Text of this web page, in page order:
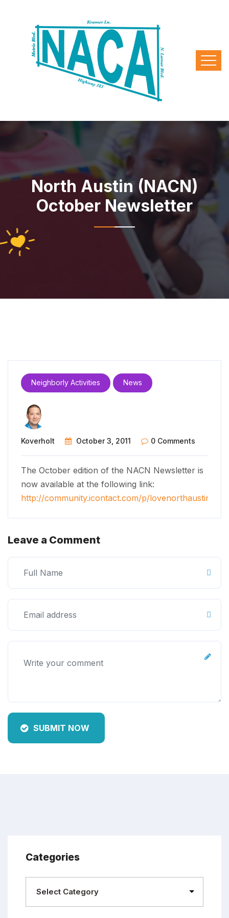
North Austin (NACN)
October Newsletter
Neighborly Activities News
Koverholt October 3, 2011 0 Comments
The October edition of the NACN Newsletter is
now available at the following link:
http://community.icontact.com/p/lovenorthaustin/
Leave a Comment
SUBMIT NOW
Categories